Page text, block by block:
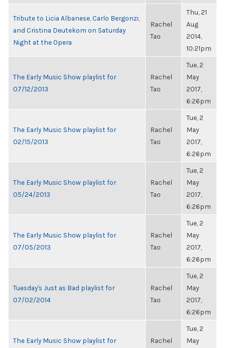
Tribute to Licia Albanese, Carlo Bergonzi,
and Cristina Deutekom on Saturday
Night at the Opera
Rachel
Tao
Thu, 21
Aug
2014,
10:21pm
The Early Music Show playlist for
07/12/2013
Rachel
Tao
Tue, 2
May
2017,
6:26pm
The Early Music Show playlist for
02/15/2013
Rachel
Tao
Tue, 2
May
2017,
6:26pm
The Early Music Show playlist for
05/24/2013
Rachel
Tao
Tue, 2
May
2017,
6:26pm
The Early Music Show playlist for
07/05/2013
Rachel
Tao
Tue, 2
May
2017,
6:26pm
Tuesday's Just as Bad playlist for
07/02/2014
Rachel
Tao
Tue, 2
May
2017,
6:26pm
The Early Music Show playlist for
Rachel
Tue, 2
May